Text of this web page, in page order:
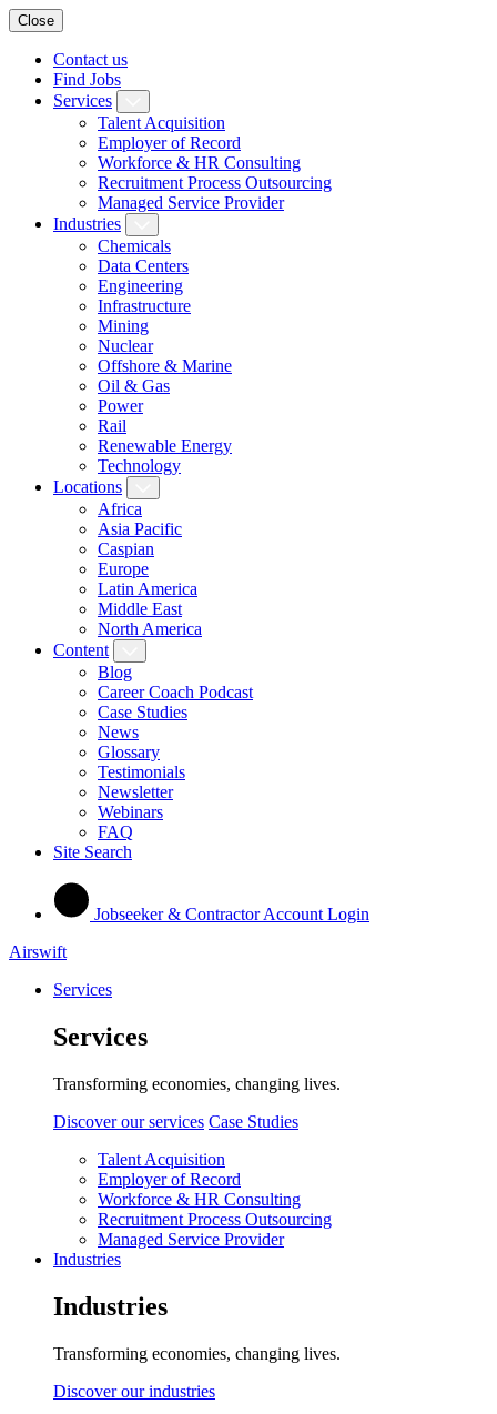
Close
Contact us
Find Jobs
Services
Talent Acquisition
Employer of Record
Workforce & HR Consulting
Recruitment Process Outsourcing
Managed Service Provider
Industries
Chemicals
Data Centers
Engineering
Infrastructure
Mining
Nuclear
Offshore & Marine
Oil & Gas
Power
Rail
Renewable Energy
Technology
Locations
Africa
Asia Pacific
Caspian
Europe
Latin America
Middle East
North America
Content
Blog
Career Coach Podcast
Case Studies
News
Glossary
Testimonials
Newsletter
Webinars
FAQ
Site Search
Jobseeker & Contractor Account Login
Airswift
Services
Services
Transforming economies, changing lives.
Discover our services Case Studies
Talent Acquisition
Employer of Record
Workforce & HR Consulting
Recruitment Process Outsourcing
Managed Service Provider
Industries
Industries
Transforming economies, changing lives.
Discover our industries